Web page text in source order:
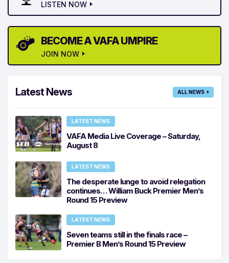
LISTEN NOW
BECOME A VAFA UMPIRE
JOIN NOW
Latest News ALL NEWS
LATEST NEWS
VAFA Media Live Coverage – Saturday,
August 8
LATEST NEWS
The desperate lunge to avoid relegation
continues… William Buck Premier Men’s
Round 15 Preview
LATEST NEWS
Seven teams still in the finals race –
Premier B Men’s Round 15 Preview